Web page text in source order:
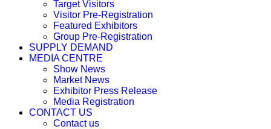
Target Visitors
Visitor Pre-Registration
Featured Exhibitors
Group Pre-Registration
SUPPLY DEMAND
MEDIA CENTRE
Show News
Market News
Exhibitor Press Release
Media Registration
CONTACT US
Contact us